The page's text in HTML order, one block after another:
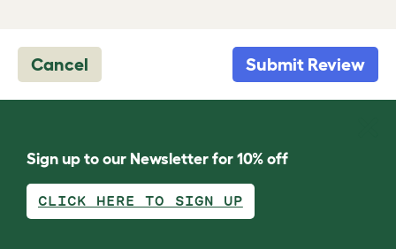
Cancel Submit Review
Sign up to our Newsletter for 10% off
CLICK HERE TO SIGN UP